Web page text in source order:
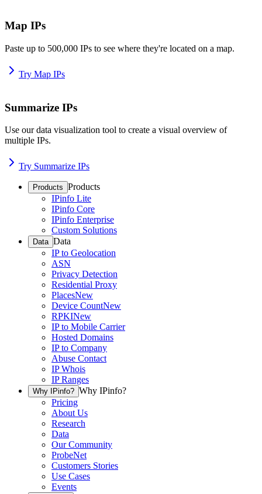
Map IPs
Paste up to 500,000 IPs to see where they're located on a map.
Try Map IPs
Summarize IPs
Use our data visualization tool to create a visual overview of
multiple IPs.
Try Summarize IPs
Products Products
IPinfo Lite
IPinfo Core
IPinfo Enterprise
Custom Solutions
Data Data
IP to Geolocation
ASN
Privacy Detection
Residential Proxy
PlacesNew
Device CountNew
RPKINew
IP to Mobile Carrier
Hosted Domains
IP to Company
Abuse Contact
IP Whois
IP Ranges
Why IPinfo? Why IPinfo?
Pricing
About Us
Research
Data
Our Community
ProbeNet
Customers Stories
Use Cases
Events